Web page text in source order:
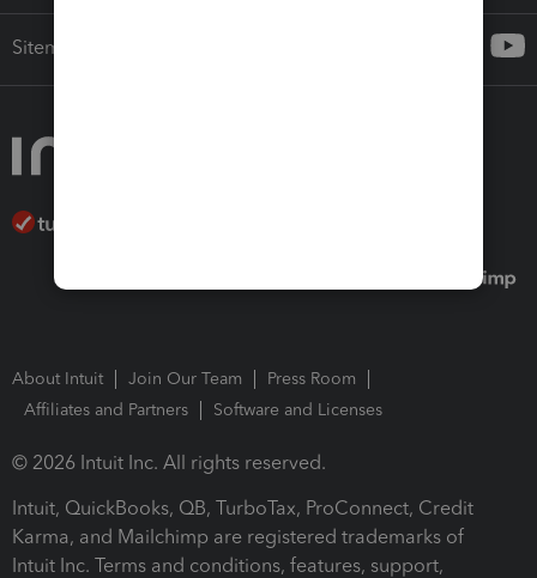
Sitemap
About Intuit Join Our Team
Press Room
Affiliates and Partners
Software and Licenses
© 2026 Intuit Inc. All rights reserved.
Intuit, QuickBooks, QB, TurboTax, ProConnect, Credit
Karma, and Mailchimp are registered trademarks of
Intuit Inc. Terms and conditions, features, support,